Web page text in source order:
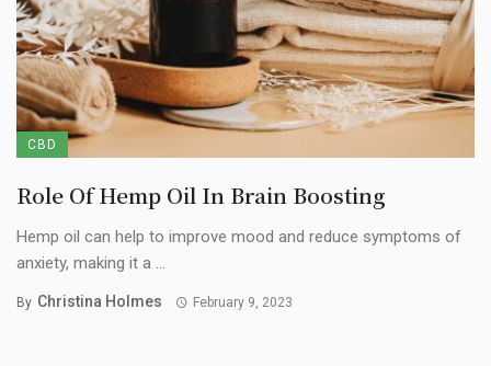
CBD
Role Of Hemp Oil In Brain Boosting
Hemp oil can help to improve mood and reduce symptoms of
anxiety, making it a ...
By Christina Holmes February 9, 2023